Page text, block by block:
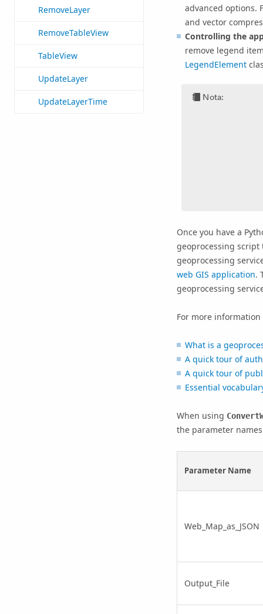
RemoveLayer
RemoveTableView
TableView
UpdateLayer
UpdateLayerTime
advanced options.
and vector
Controlling the
remove legend
LegendElement
Nota:
Once you have a
geoprocessing script
geoprocessing
web GIS application.
geoprocessing
For more
What is a
A quick tour of
A quick tour of
Essential
When using
the parameter
Parameter Name
Web_Map_as_JSON
Output_File